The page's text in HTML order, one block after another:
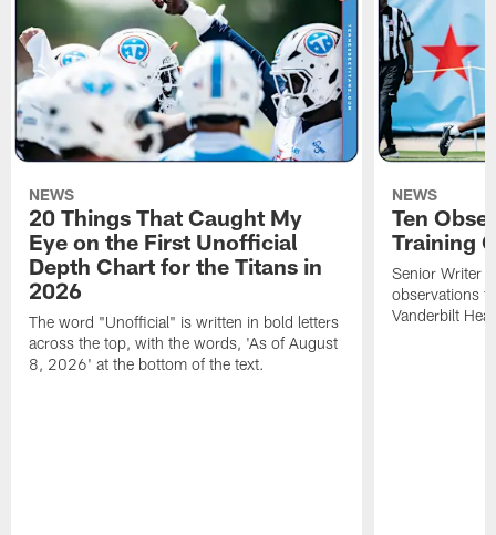
NEWS
20 Things That Caught My
Eye on the First Unofficial
Depth Chart for the Titans in
2026
The word "Unofficial" is written in bold letters
across the top, with the words, 'As of August
8, 2026' at the bottom of the text.
NEWS
Ten
Training
Senior Writer
observations
Vanderbilt